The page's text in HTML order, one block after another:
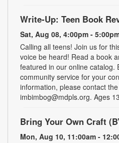
Write-Up: Teen Book
Sat, Aug 08, 4:00pm -
Calling all teens! Join us for
voice be heard! Read a book
featured in our online catalog.
community service for your
information, please contact
imbimbog@mdpls.org. Ages
Bring Your Own Craft
Mon, Aug 10, 11:00am -